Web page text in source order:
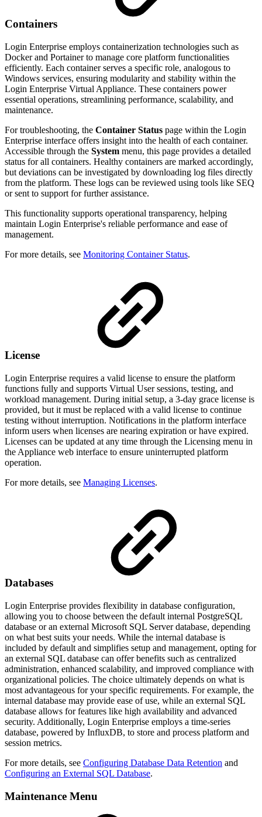
Containers
Login Enterprise employs containerization technologies such as
Docker and Portainer to manage core platform functionalities
efficiently. Each container serves a specific role, analogous to
Windows services, ensuring modularity and stability within the
Login Enterprise Virtual Appliance. These containers power
essential operations, streamlining performance, scalability, and
maintenance.
For troubleshooting, the Container Status page within the Login
Enterprise interface offers insight into the health of each container.
Accessible through the System menu, this page provides a detailed
status for all containers. Healthy containers are marked accordingly,
but deviations can be investigated by downloading log files directly
from the platform. These logs can be reviewed using tools like SEQ
or sent to support for further assistance.
This functionality supports operational transparency, helping
maintain Login Enterprise's reliable performance and ease of
management.
For more details, see Monitoring Container Status.
License
Login Enterprise requires a valid license to ensure the platform
functions fully and supports Virtual User sessions, testing, and
workload management. During initial setup, a 3-day grace license is
provided, but it must be replaced with a valid license to continue
testing without interruption. Notifications in the platform interface
inform users when licenses are nearing expiration or have expired.
Licenses can be updated at any time through the Licensing menu in
the Appliance web interface to ensure uninterrupted platform
operation.
For more details, see Managing Licenses.
Databases
Login Enterprise provides flexibility in database configuration,
allowing you to choose between the default internal PostgreSQL
database or an external Microsoft SQL Server database, depending
on what best suits your needs. While the internal database is
included by default and simplifies setup and management, opting for
an external SQL database can offer benefits such as centralized
administration, enhanced scalability, and improved compliance with
organizational policies. The choice ultimately depends on what is
most advantageous for your specific requirements. For example, the
internal database may provide ease of use, while an external SQL
database allows for features like high availability and advanced
security. Additionally, Login Enterprise employs a time-series
database, powered by InfluxDB, to store and process platform and
session metrics.
For more details, see Configuring Database Data Retention and
Configuring an External SQL Database.
Maintenance Menu